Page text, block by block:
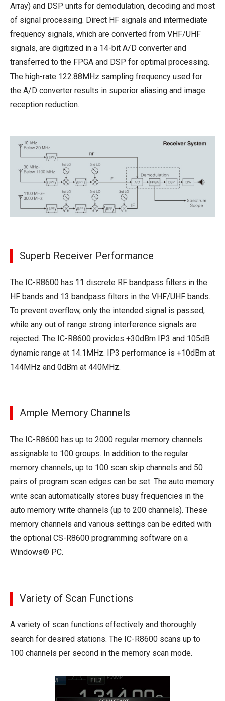
Array) and DSP units for demodulation, decoding and most
of signal processing. Direct HF signals and intermediate
frequency signals, which are converted from VHF/UHF
signals, are digitized in a 14-bit A/D converter and
transferred to the FPGA and DSP for optimal processing.
The high-rate 122.88MHz sampling frequency used for
the A/D converter results in superior aliasing and image
reception reduction.
Superb Receiver Performance
The IC-R8600 has 11 discrete RF bandpass filters in the
HF bands and 13 bandpass filters in the VHF/UHF bands.
To prevent overflow, only the intended signal is passed,
while any out of range strong interference signals are
rejected. The IC-R8600 provides +30dBm IP3 and 105dB
dynamic range at 14.1MHz. IP3 performance is +10dBm at
144MHz and 0dBm at 440MHz.
Ample Memory Channels
The IC-R8600 has up to 2000 regular memory channels
assignable to 100 groups. In addition to the regular
memory channels, up to 100 scan skip channels and 50
pairs of program scan edges can be set. The auto memory
write scan automatically stores busy frequencies in the
auto memory write channels (up to 200 channels). These
memory channels and various settings can be edited with
the optional CS-R8600 programming software on a
Windows® PC.
Variety of Scan Functions
A variety of scan functions effectively and thoroughly
search for desired stations. The IC-R8600 scans up to
100 channels per second in the memory scan mode.